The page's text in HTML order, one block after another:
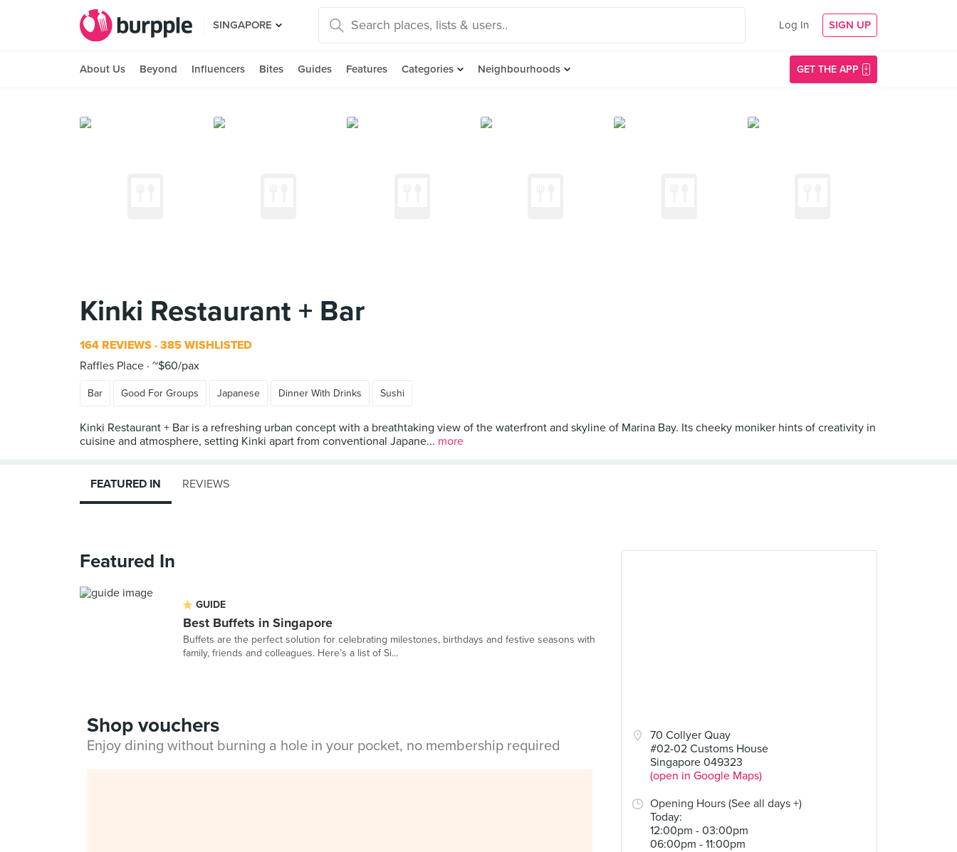
SINGAPORE Log In SIGN UP
About Us Beyond Influencers Bites Guides Features Categories Neighbourhoods GET THE APP
Kinki Restaurant + Bar
164 REVIEWS 385 WISHLISTED
Raffles Place ~$60/pax
Bar Good For Groups Japanese Dinner With Drinks Sushi
Kinki Restaurant + Bar is a refreshing urban concept with a breathtaking view of the waterfront and skyline of Marina Bay. Its cheeky moniker hints of creativity in
cuisine and atmosphere, setting Kinki apart from conventional Japane... more
70 Collyer Quay
#02-02 Customs House
Singapore 049323
(open in Google Maps)
Opening Hours (See all days +)
Today:
12:00pm - 03:00pm
06:00pm - 11:00pm
FEATURED IN REVIEWS
Featured In
GUIDE
Best Buffets in Singapore
Buffets are the perfect solution for celebrating milestones, birthdays and festive seasons with
family, friends and colleagues. Here’s a list of Si...
Shop vouchers
Enjoy dining without burning a hole in your pocket, no membership required